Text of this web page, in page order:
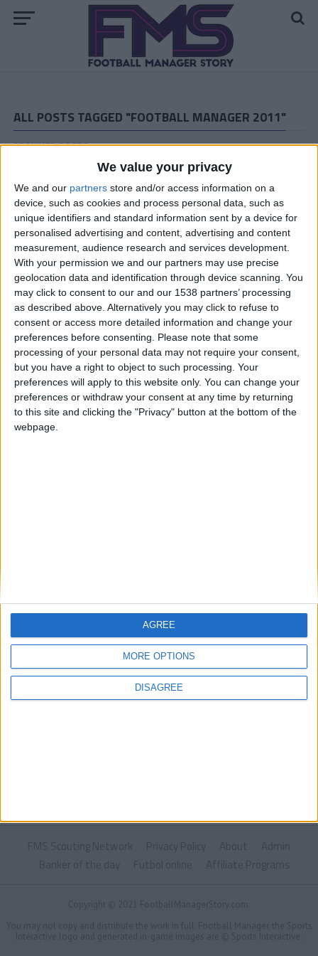
We value your privacy
We and our partners store and/or access information on a
device, such as cookies and process personal data, such as
unique identifiers and standard information sent by a device for
personalised advertising and content, advertising and content
measurement, audience research and services development.
With your permission we and our partners may use precise
geolocation data and identification through device scanning. You
may click to consent to our and our 1538 partners’ processing
as described above. Alternatively you may click to refuse to
consent or access more detailed information and change your
preferences before consenting. Please note that some
processing of your personal data may not require your consent,
but you have a right to object to such processing. Your
preferences will apply to this website only. You can change your
preferences or withdraw your consent at any time by returning
to this site and clicking the "Privacy" button at the bottom of the
webpage.
MORE OPTIONS
DISAGREE
AGREE
ALL POSTS TAGGED "FOOTBALL MANAGER 2011"
ARCHIVED POSTS
Vauxhall Story: January and February 2012
ARCHIVED POSTS
Vauxhall Story: November and December 2011
ARCHIVED POSTS
Download Ana Garcia’s Football
Manager 2011 Tactics
ARCHIVED POSTS
Vauxhall Story: Wake Me Up When… October Ends!
ARCHIVED POSTS
How To Find The Right Players in
Football Manager 2011: the Key
Attributes
ARCHIVED POSTS
Vauxhall Story: September 2011
ARCHIVED POSTS
Download Football Manager 2011